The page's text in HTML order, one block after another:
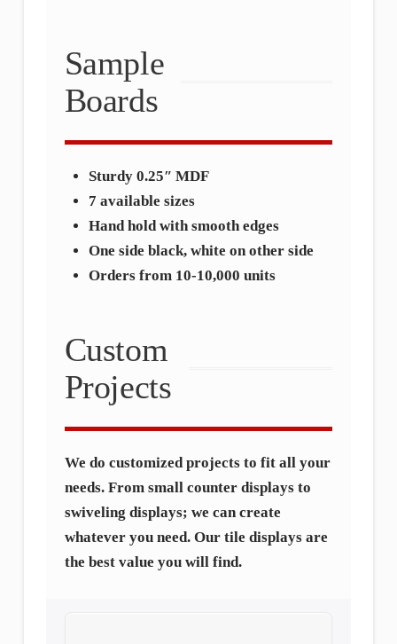
Sample
Boards
Sturdy 0.25″ MDF
7 available sizes
Hand hold with smooth edges
One side black, white on other side
Orders from 10-10,000 units
Custom
Projects
We do customized projects to fit all your
needs. From small counter displays to
swiveling displays; we can create
whatever you need. Our tile displays are
the best value you will find.